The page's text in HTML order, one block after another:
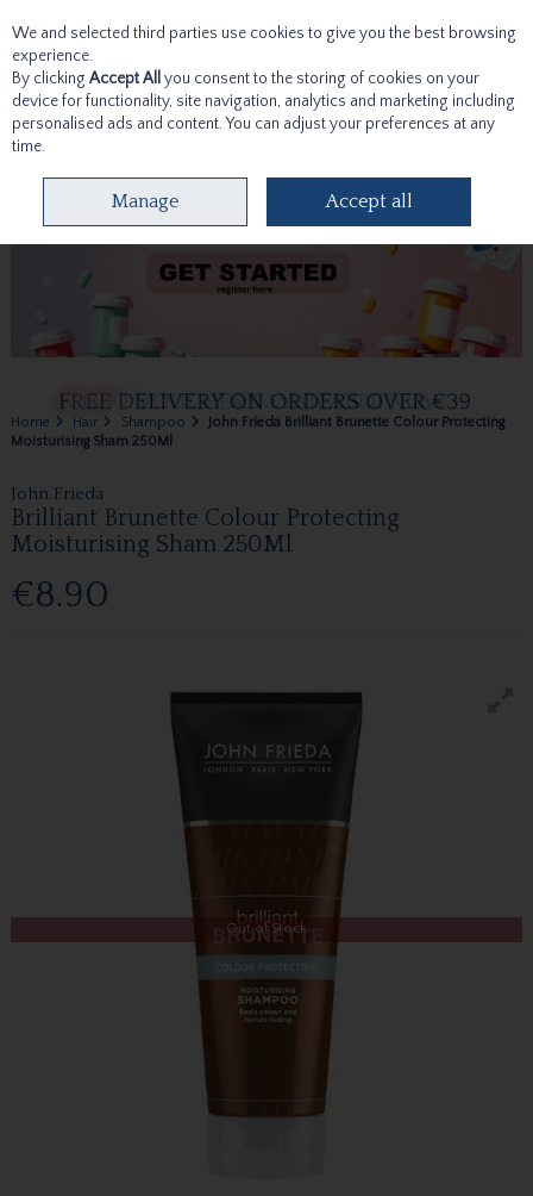
Skip to content
Home Hair Shampoo
John Frieda Brilliant Brunette Colour Protecting
Moisturising Sham 250Ml
John Frieda
Brilliant Brunette Colour Protecting
Moisturising Sham 250Ml
€8.90
Out of Stock
We and selected third parties use cookies to give you the best browsing
experience.
By clicking Accept All you consent to the storing of cookies on your
device for functionality, site navigation, analytics and marketing including
personalised ads and content. You can adjust your preferences at any
time.
Manage Accept all